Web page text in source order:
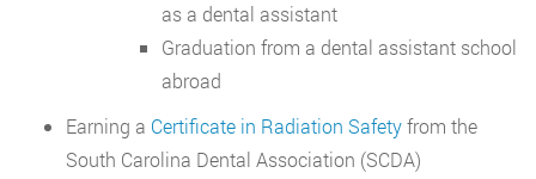
as a dental assistant
Graduation from a dental assistant school
abroad
Earning a Certificate in Radiation Safetyfrom the
South Carolina Dental Association (SCDA)